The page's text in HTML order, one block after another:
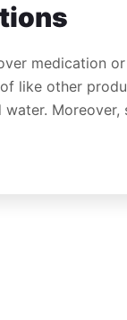
medication
like other
Moreover,